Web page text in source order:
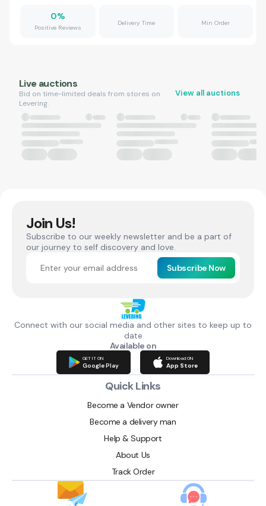
0%
Positive Reviews
Delivery Time Min Order
Live auctions
Bid on time-limited deals from stores on
Levering.
View all auctions
Join Us!
Subscribe to our weekly newsletter and be a part of
our journey to self discovery and love.
Subscribe Now
Connect with our social media and other sites to keep up to
date
Available on
GET IT ON
Google Play
Download ON
App Store
Quick Links
Become a Vendor owner
Become a delivery man
Help & Support
About Us
Track Order